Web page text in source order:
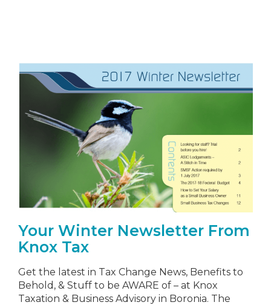
Your Winter Newsletter From
Knox Tax
Get the latest in Tax Change News, Benefits to
Behold, & Stuff to be AWARE of – at Knox
Taxation & Business Advisory in Boronia. The